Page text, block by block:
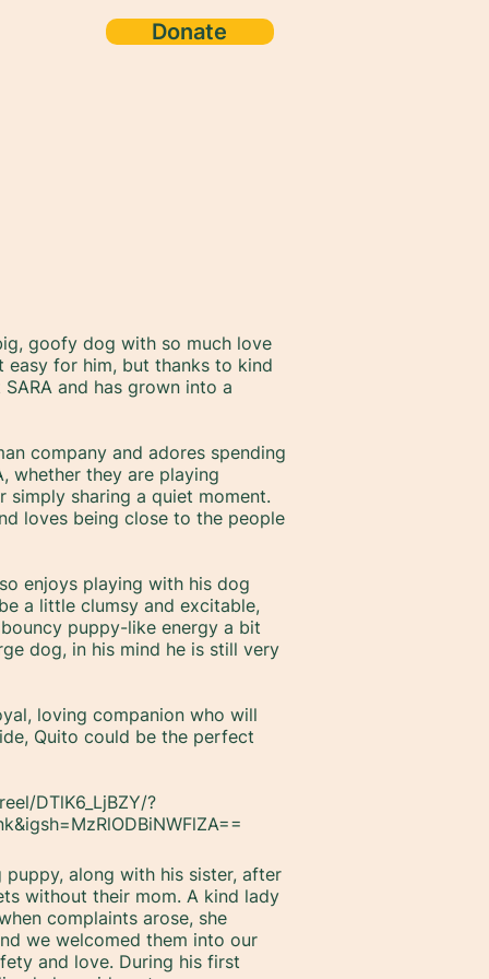
Donate
goofy dog with so much love
for him, but thanks to kind
and has grown into a
company and adores spending
whether they are playing
simply sharing a quiet moment.
loves being close to the people
enjoys playing with his dog
a little clumsy and excitable,
puppy-like energy a bit
dog, in his mind he is still very
loving companion who will
Quito could be the perfect
DTlK6_LjBZY/?
along with his sister, after
without their mom. A kind lady
complaints arose, she
we welcomed them into our
and love. During his first